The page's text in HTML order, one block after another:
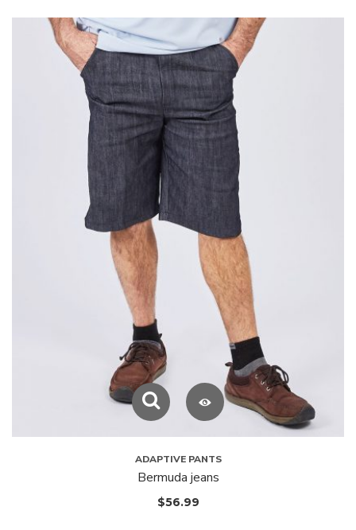
ADAPTIVE PANTS
Bermuda jeans
$56.99